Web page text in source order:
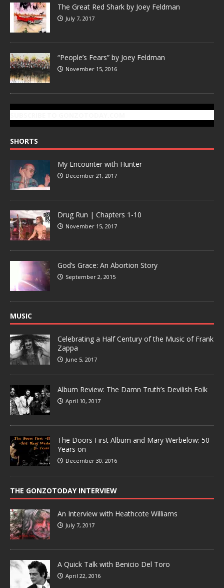
The Great Red Shark by Joey Feldman
July 7, 2017
“People’s Fears” by Joey Feldman
November 15, 2016
SHORTS
My Encounter with Hunter
December 21, 2017
Drug Run | Chapters 1-10
November 15, 2017
God’s Grace: An Abortion Story
September 2, 2015
MUSIC
Celebrating a Half Century of the Music of Frank
Zappa
June 5, 2017
Album Review: The Damn Truth’s Devilish Folk
April 10, 2017
The Doors First Album and Mary Werbelow: 50
Years on
December 30, 2016
THE GONZOTODAY INTERVIEW
An Interview with Heathcote Williams
July 7, 2017
A Quick Talk with Benicio Del Toro
April 22, 2016